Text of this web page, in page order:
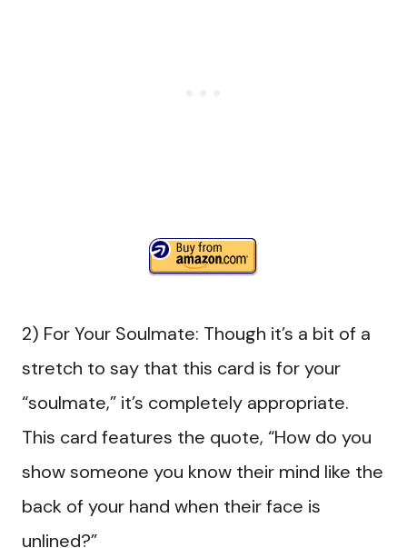
2) For Your Soulmate: Though it’s a bit of a
stretch to say that this card is for your
“soulmate,” it’s completely appropriate.
This card features the quote, “How do you
show someone you know their mind like the
back of your hand when their face is
unlined?”